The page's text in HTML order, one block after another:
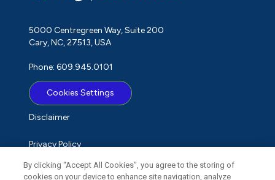
5000 Centregreen Way, Suite 200
Cary, NC, 27513, USA
Phone: 609.945.0101
Cookies Settings
Disclaimer
Privacy Policy
Term of Use
By clicking “Accept All Cookies”, you agree to the storing of
cookies on your device to enhance site navigation, analyze